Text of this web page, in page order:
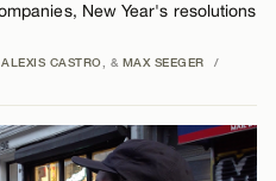
New Year's resolutions
ALEXIS CASTRO , & MAX SEEGER
/